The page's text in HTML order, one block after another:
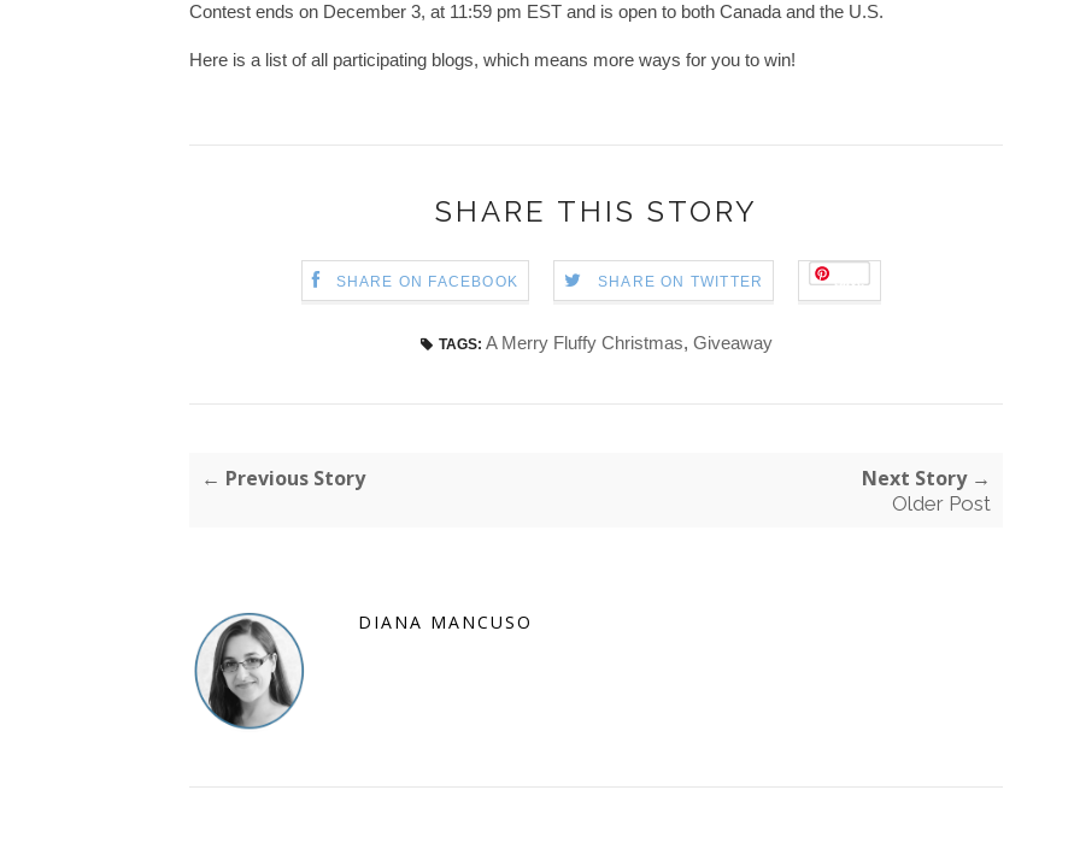
Contest ends on December 3, at 11:59 pm EST and is open to both Canada and the U.S.
Here is a list of all participating blogs, which means more ways for you to win!
SHARE THIS STORY
SHARE ON FACEBOOK SHARE ON TWITTER Save
TAGS: A Merry Fluffy Christmas, Giveaway
← Previous Story Next Story →
Older Post
DIANA MANCUSO